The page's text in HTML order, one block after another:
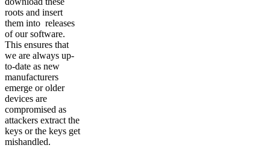
roots and insert
them into releases
of our software.
This ensures that
we are always up-
to-date as new
manufacturers
emerge or older
devices are
compromised as
attackers extract the
keys or the keys get
mishandled.